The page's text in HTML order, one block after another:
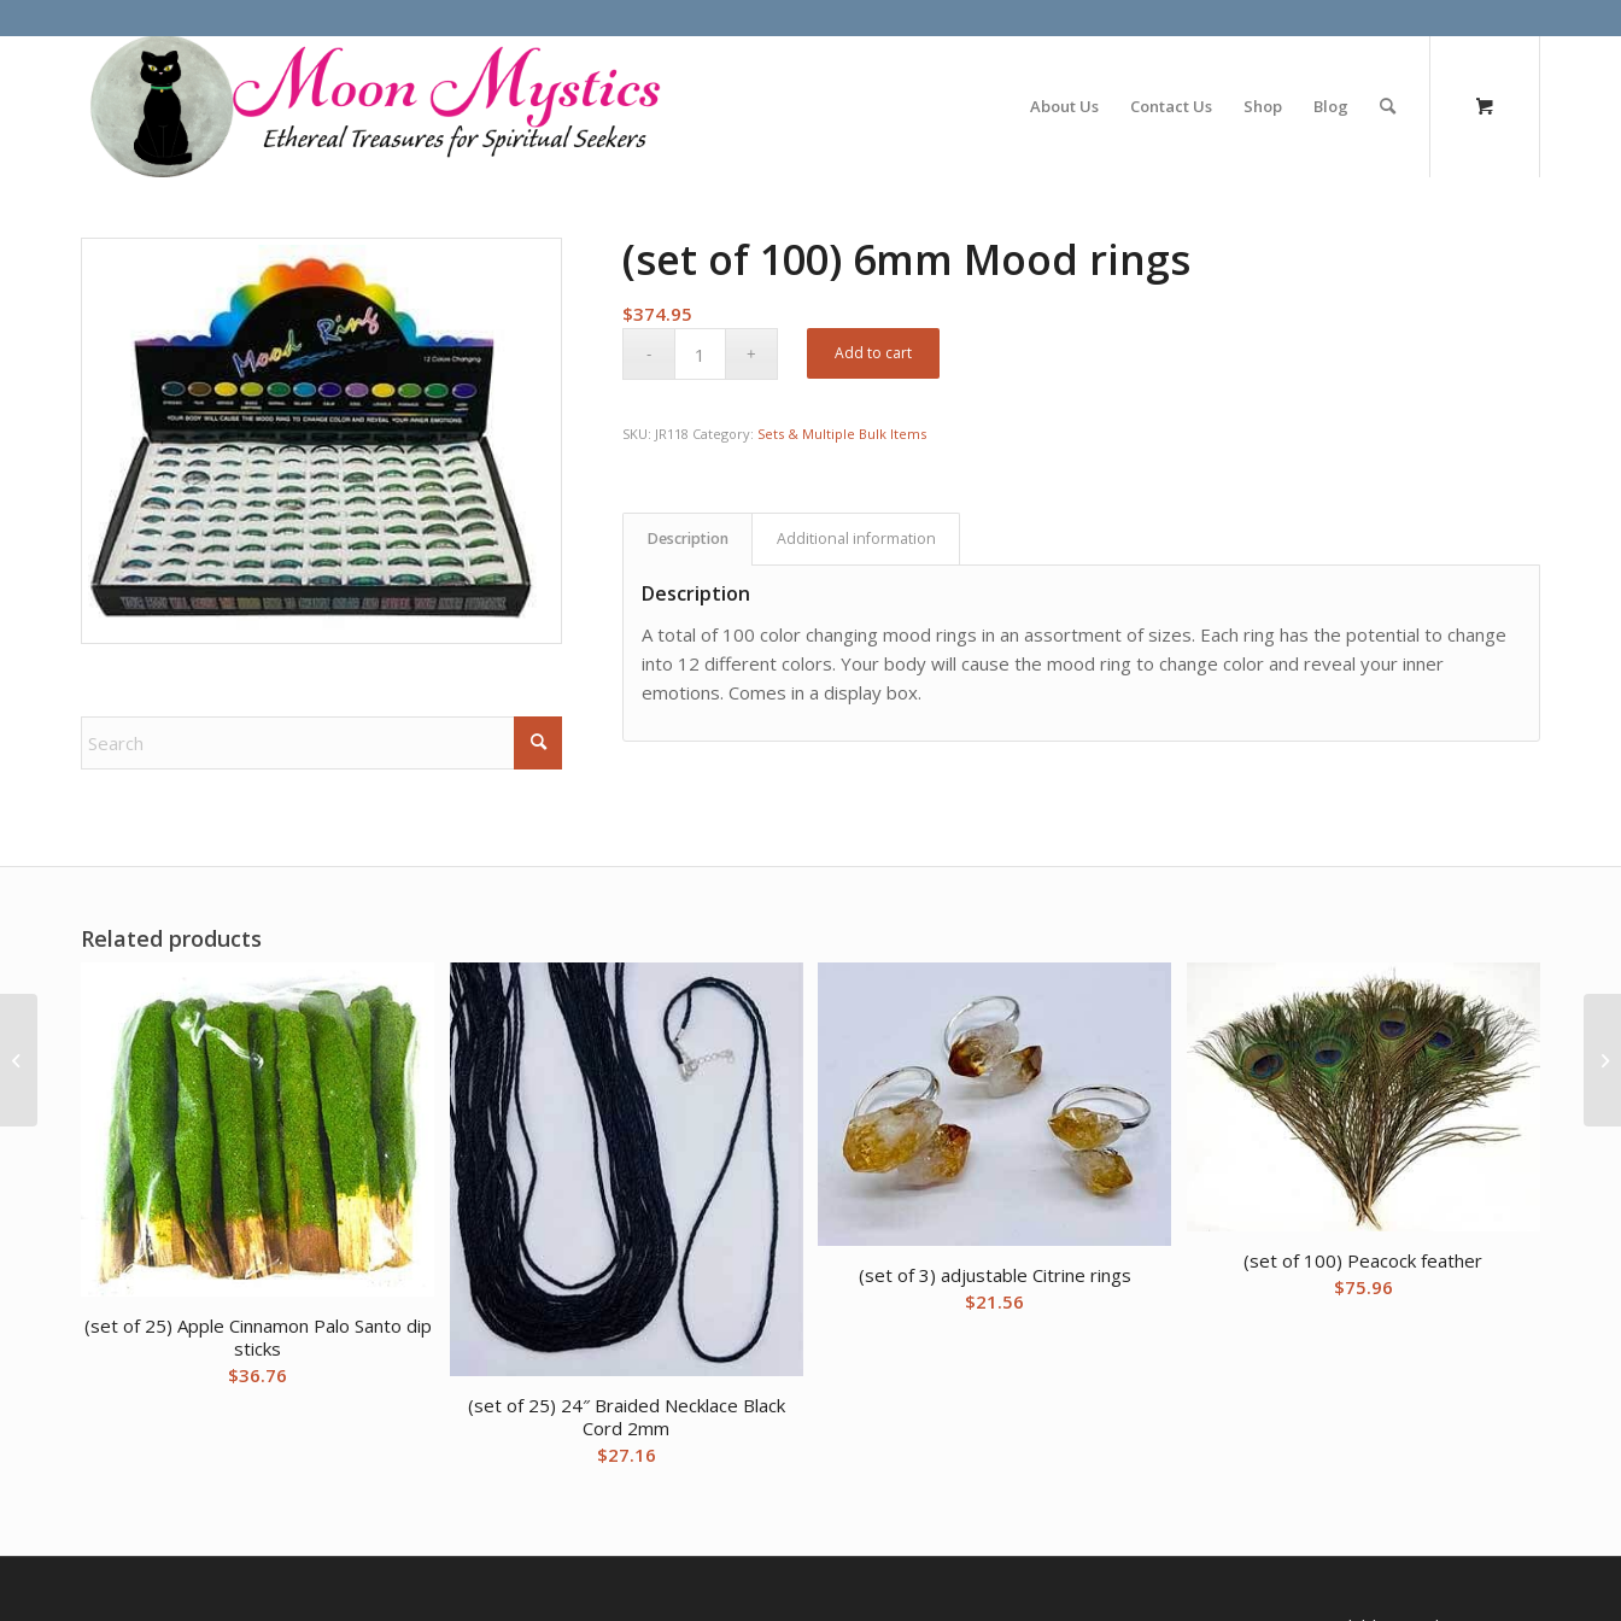
About Us Contact Us Shop Blog
(set of 100) 6mm Mood rings
$374.95
Add to cart
SKU: JR118 Category: Sets & Multiple Bulk Items
Description Additional information
Description
A total of 100 color changing mood rings in an assortment of sizes. Each ring has the potential to change
into 12 different colors. Your body will cause the mood ring to change color and reveal your inner
emotions. Comes in a display box.
Related products
(set of 25) Apple Cinnamon Palo Santo dip
sticks
$36.76
(set of 25) 24″ Braided Necklace Black
Cord 2mm
$27.16
(set of 3) adjustable Citrine rings
$21.56
(set of 100) Peacock feather
$75.96
95gm Florida Water